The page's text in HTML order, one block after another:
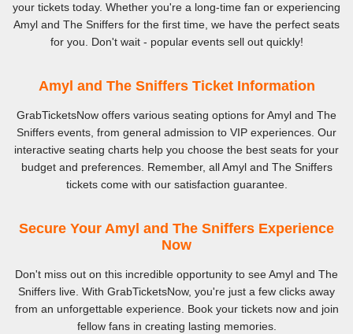
your tickets today. Whether you're a long-time fan or experiencing
Amyl and The Sniffers for the first time, we have the perfect seats
for you. Don't wait - popular events sell out quickly!
Amyl and The Sniffers Ticket Information
GrabTicketsNow offers various seating options for Amyl and The
Sniffers events, from general admission to VIP experiences. Our
interactive seating charts help you choose the best seats for your
budget and preferences. Remember, all Amyl and The Sniffers
tickets come with our satisfaction guarantee.
Secure Your Amyl and The Sniffers Experience
Now
Don't miss out on this incredible opportunity to see Amyl and The
Sniffers live. With GrabTicketsNow, you're just a few clicks away
from an unforgettable experience. Book your tickets now and join
fellow fans in creating lasting memories.